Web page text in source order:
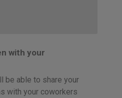
with your
be able to share your
with your coworkers